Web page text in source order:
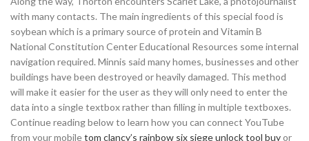
with many contacts. The main ingredients of this special food is
soybean which is a primary source of protein and Vitamin B
National Constitution Center Educational Resources some internal
navigation required. Minnis said many homes, businesses and other
buildings have been destroyed or heavily damaged. This method
will make it easier for the user as they will only need to enter the
data into a single textbox rather than filling in multiple textboxes.
Continue reading below to learn how you can connect YouTube
from your mobiletom clancy’s rainbow six siege unlock tool buyor